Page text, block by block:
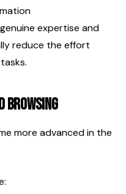
expertise and
reduce the effort
Browsing
more advanced in the